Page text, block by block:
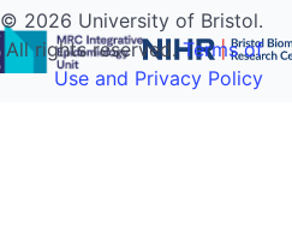
© 2026 University of Bristol.
All rights reserved.Terms of
Use and Privacy Policy